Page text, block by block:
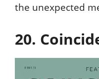
the unexpected
20.